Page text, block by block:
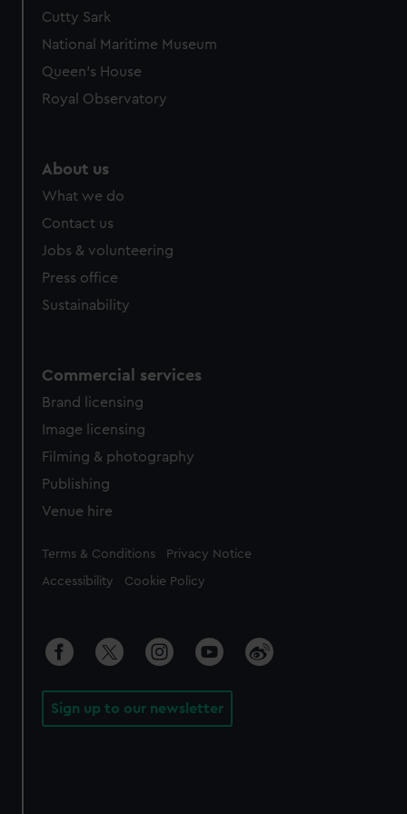
We’d like to use additional cookies to remember your
preferences, understand how our website is used, and to
marketing to your interests and deliver embedded content
from third-party sources. You can choose to allow all
Cutty Sark
National Maritime Museum
Queen's House
Royal Observatory
About us
What we do
Contact us
Jobs & volunteering
Press office
Sustainability
Commercial services
Brand licensing
Image licensing
Filming & photography
Publishing
Venue hire
Legal
Terms & Conditions Privacy Notice
Accessibility Cookie Policy
Sign up to our newsletter